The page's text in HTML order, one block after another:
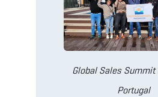
Global Sales Summit
Portugal